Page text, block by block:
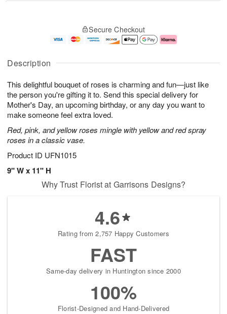
Description
This delightful bouquet of roses is charming and fun—just like
the person you're gifting it to. Send this special delivery for
Mother's Day, an upcoming birthday, or any day you want to
make someone feel extra loved.
Red, pink, and yellow roses mingle with yellow and red spray
roses in a classic vase.
Product ID UFN1015
9" W x 11" H
u
7
g
g
e
t
s
Secure Checkout
Why Trust Florist at Garrisons Designs?
4.6
Rating from 2,757 Happy Customers
FAST
Same-day delivery in Huntington since 2000
100%
Florist-Designed and Hand-Delivered